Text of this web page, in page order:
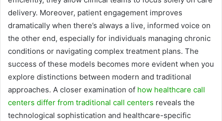
delivery. Moreover, patient engagement improves
dramatically when there’s always a live, informed voice on
the other end, especially for individuals managing chronic
conditions or navigating complex treatment plans. The
success of these models becomes more evident when you
explore distinctions between modern and traditional
approaches. A closer examination of how healthcare call
centers differ from traditional call centers reveals the
technological sophistication and healthcare-specific